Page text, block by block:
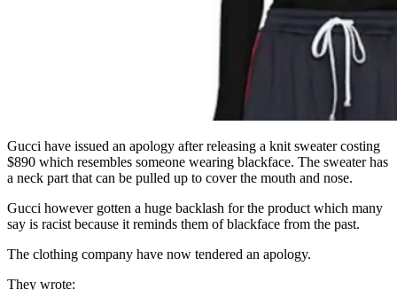
Gucci have issued an apology after releasing a knit sweater costing
$890 which resembles someone wearing blackface. The sweater has
a neck part that can be pulled up to cover the mouth and nose.
Gucci however gotten a huge backlash for the product which many
say is racist because it reminds them of blackface from the past.
The clothing company have now tendered an apology.
They wrote: